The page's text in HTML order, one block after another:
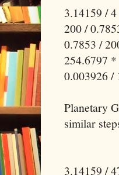
3.14159 /
200 /
0.7853 /
254.6797
0.003926 /
Planetary
similar
3.14159 /